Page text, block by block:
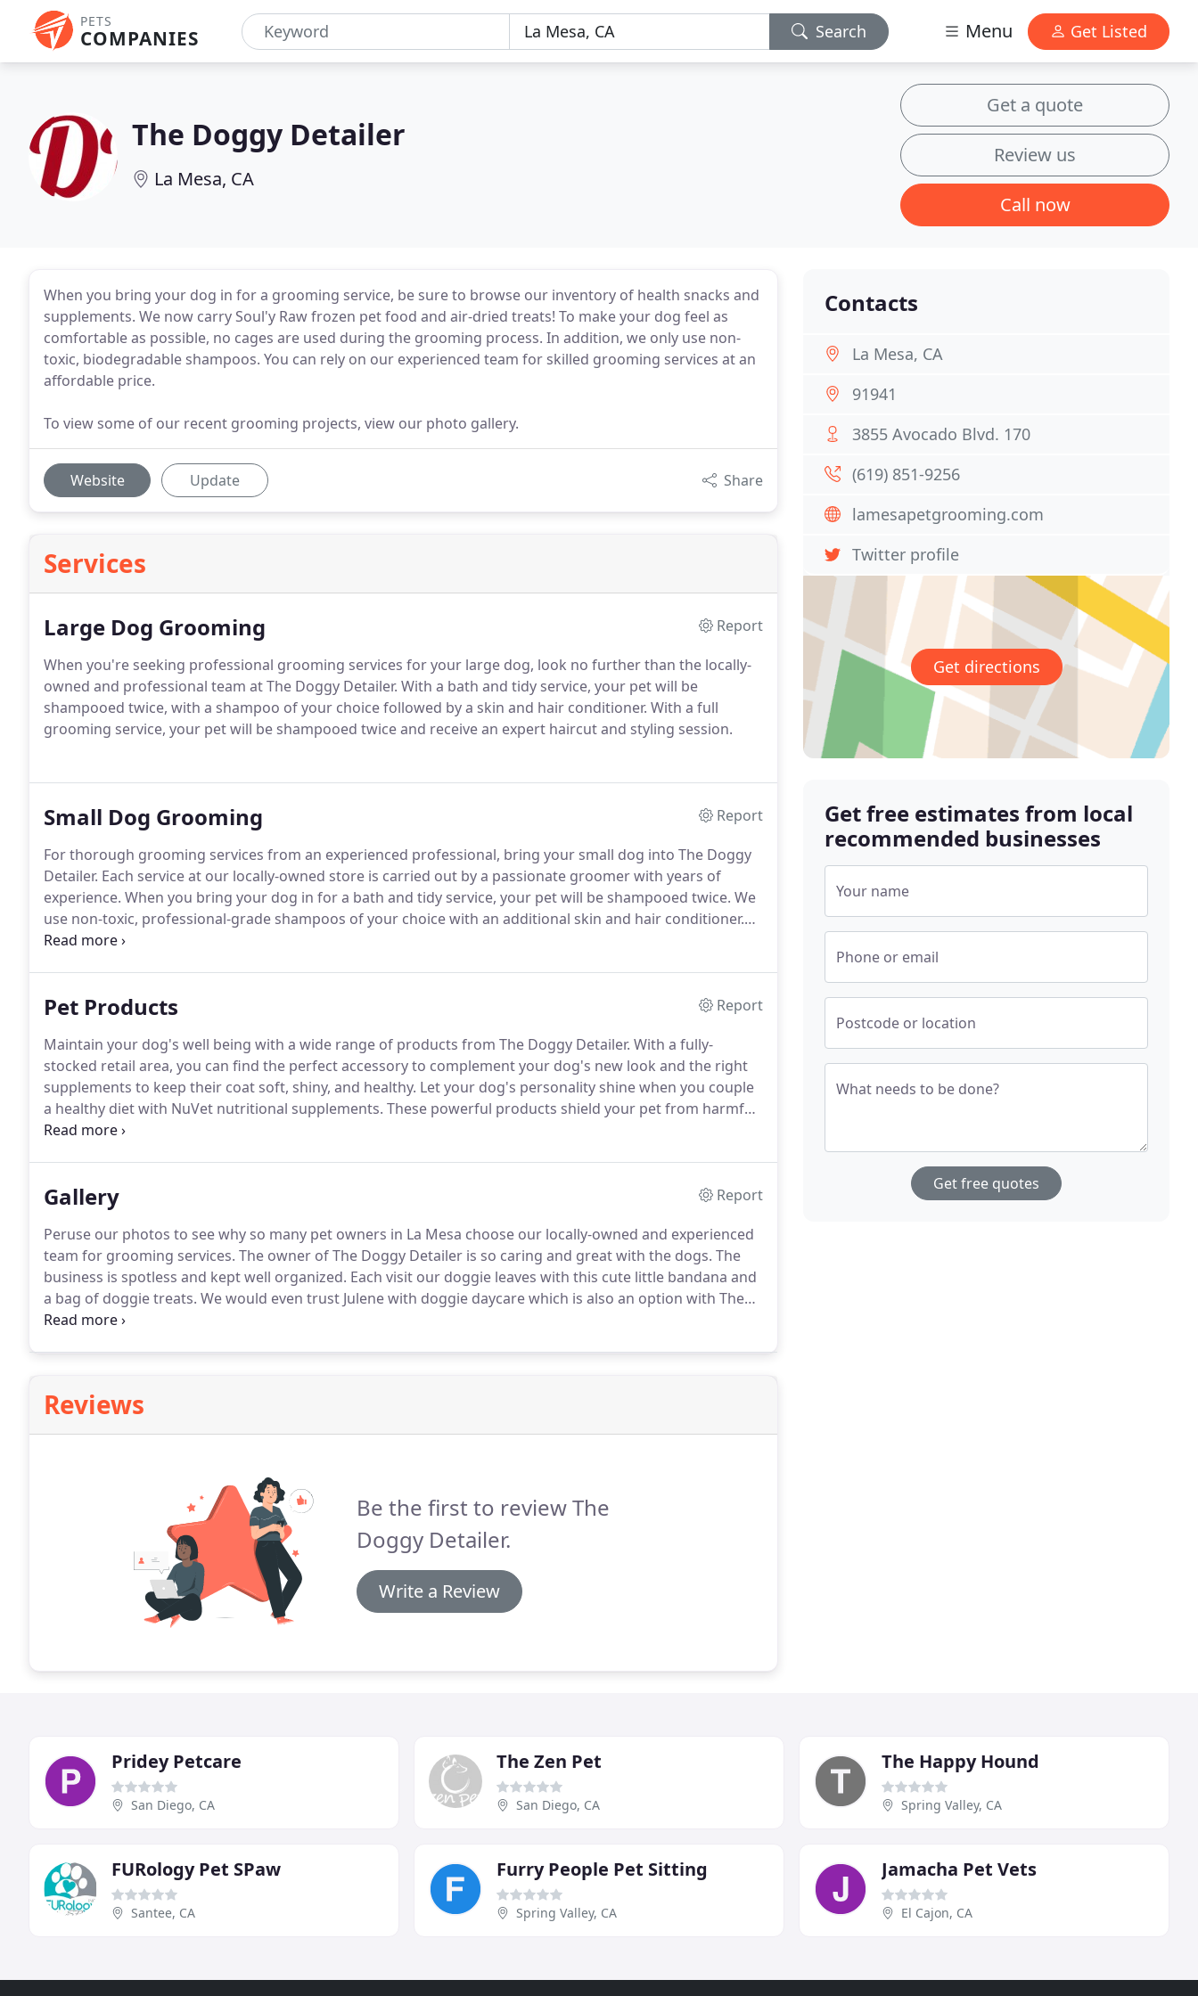
PETS
COMPANIES Search Menu Get Listed
The Doggy Detailer
La Mesa, CA
Get a quote
Review us
Call now
When you bring your dog in for a grooming service, be sure to browse our inventory of health snacks and
supplements. We now carry Soul'y Raw frozen pet food and air-dried treats! To make your dog feel as
comfortable as possible, no cages are used during the grooming process. In addition, we only use non-
toxic, biodegradable shampoos. You can rely on our experienced team for skilled grooming services at an
affordable price.
To view some of our recent grooming projects, view our photo gallery.
Website Update Share
Services
Large Dog Grooming
Report
When you're seeking professional grooming services for your large dog, look no further than the locally-
owned and professional team at The Doggy Detailer. With a bath and tidy service, your pet will be
shampooed twice, with a shampoo of your choice followed by a skin and hair conditioner. With a full
grooming service, your pet will be shampooed twice and receive an expert haircut and styling session.
Small Dog Grooming
Report
For thorough grooming services from an experienced professional, bring your small dog into The Doggy
Detailer. Each service at our locally-owned store is carried out by a passionate groomer with years of
experience. When you bring your dog in for a bath and tidy service, your pet will be shampooed twice. We
use non-toxic, professional-grade shampoos of your choice with an additional skin and hair conditioner.
Our service also includes hand drying for your dog as well as ear cleaning.
Pet Products
Report
Maintain your dog's well being with a wide range of products from The Doggy Detailer. With a fully-
stocked retail area, you can find the perfect accessory to complement your dog's new look and the right
supplements to keep their coat soft, shiny, and healthy. Let your dog's personality shine when you couple
a healthy diet with NuVet nutritional supplements. These powerful products shield your pet from harmful
ailments by way of natural, human-grade ingredients.
Gallery
Report
Peruse our photos to see why so many pet owners in La Mesa choose our locally-owned and experienced
team for grooming services. The owner of The Doggy Detailer is so caring and great with the dogs. The
business is spotless and kept well organized. Each visit our doggie leaves with this cute little bandana and
a bag of doggie treats. We would even trust Julene with doggie daycare which is also an option with The
Doggy Detailer.
Reviews
Be the first to review The
Doggy Detailer.
Write a Review
Contacts
La Mesa, CA
91941
3855 Avocado Blvd. 170
(619) 851-9256
lamesapetgrooming.com
Twitter profile
Get directions
Get free estimates from local
recommended businesses
Your name
Phone or email
Postcode or location
What needs to be done?
Get free quotes
Pridey Petcare
San Diego, CA
The Zen Pet
San Diego, CA
The Happy Hound
Spring Valley, CA
FURology Pet SPaw
Santee, CA
Furry People Pet Sitting
Spring Valley, CA
Jamacha Pet Vets
El Cajon, CA